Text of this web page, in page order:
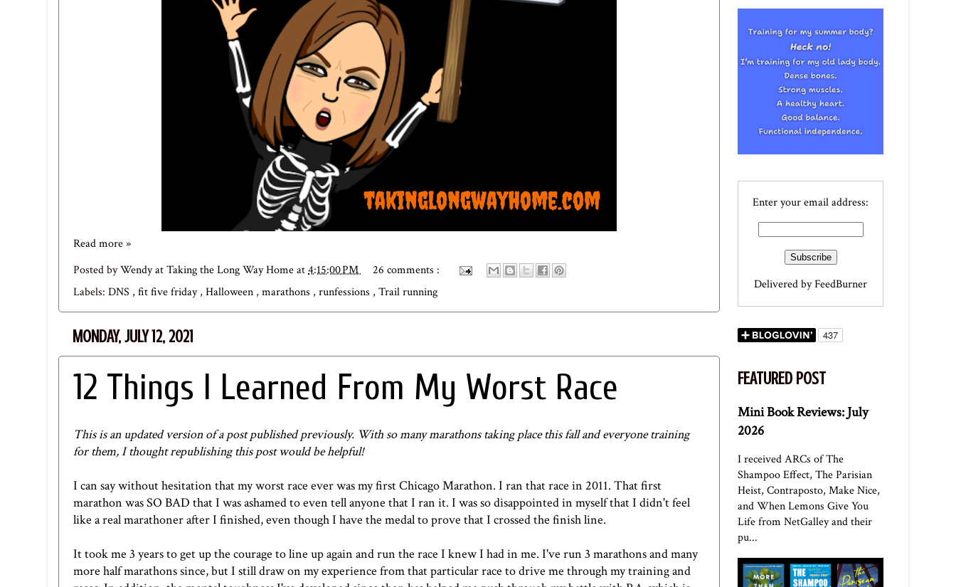
Read more »
Posted byWendy at Taking the Long Way Homeat4:15:00 PM
26 comments :
Labels: DNS , fit five friday, Halloween , marathons , runfessions , Trail running
MONDAY, JULY 12, 2021
12 Things I Learned From My Worst Race
This is an updated version of a post published previously. With so many marathons taking place this fall and everyone training
for them, I thought republishing this post would be helpful!
I can say without hesitation that my worst race ever wasmy first Chicago Marathon. I ran that race in 2011. That first
marathon was SO BAD that I was ashamed to even tell anyone that I ran it. I was so disappointed in myself that I didn't feel
like a real marathoner after I finished, even though I have the medal to prove that I crossed the finish line.
It took me 3 years to get up the courage to line up again and run the race I knew I had in me. I've run 3 marathons and many
more half marathons since, but I still draw on my experience from that particular race to drive me through my training and
Enter your email address:
Delivered byFeedBurner
FEATURED POST
Mini Book Reviews: July
2026
I received ARCs of The
Shampoo Effect, The Parisian
Heist, Contraposto, Make Nice,
and When Lemons Give You
Life from NetGalley and their
pu...